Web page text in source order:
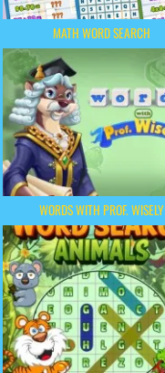
MATH WORD SEARCH
WORDS WITH PROF. WISELY